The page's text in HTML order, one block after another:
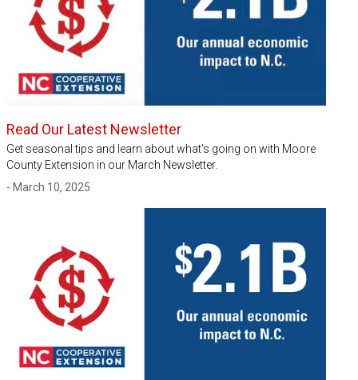
Read Our Latest Newsletter
Get seasonal tips and learn about what's going on with Moore
County Extension in our March Newsletter.
- March 10, 2025